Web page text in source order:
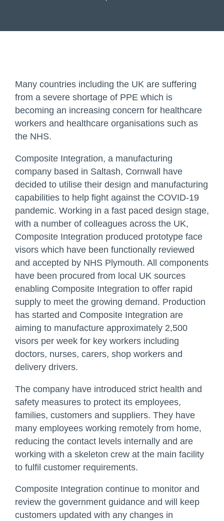
Many countries including the UK are suffering
from a severe shortage of PPE which is
becoming an increasing concern for healthcare
workers and healthcare organisations such as
the NHS.
Composite Integration, a manufacturing
company based in Saltash, Cornwall have
decided to utilise their design and manufacturing
capabilities to help fight against the COVID-19
pandemic. Working in a fast paced design stage,
with a number of colleagues across the UK,
Composite Integration produced prototype face
visors which have been functionally reviewed
and accepted by NHS Plymouth. All components
have been procured from local UK sources
enabling Composite Integration to offer rapid
supply to meet the growing demand. Production
has started and Composite Integration are
aiming to manufacture approximately 2,500
visors per week for key workers including
doctors, nurses, carers, shop workers and
delivery drivers.
The company have introduced strict health and
safety measures to protect its employees,
families, customers and suppliers. They have
many employees working remotely from home,
reducing the contact levels internally and are
working with a skeleton crew at the main facility
to fulfil customer requirements.
Composite Integration continue to monitor and
review the government guidance and will keep
customers updated with any changes in